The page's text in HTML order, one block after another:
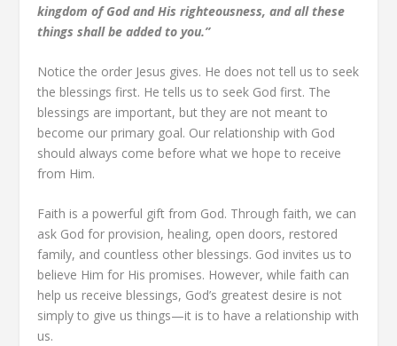
kingdom of God and His righteousness, and all these
things shall be added to you.”
Notice the order Jesus gives. He does not tell us to seek
the blessings first. He tells us to seek God first. The
blessings are important, but they are not meant to
become our primary goal. Our relationship with God
should always come before what we hope to receive
from Him.
Faith is a powerful gift from God. Through faith, we can
ask God for provision, healing, open doors, restored
family, and countless other blessings. God invites us to
believe Him for His promises. However, while faith can
help us receive blessings, God’s greatest desire is not
simply to give us things—it is to have a relationship with
us.